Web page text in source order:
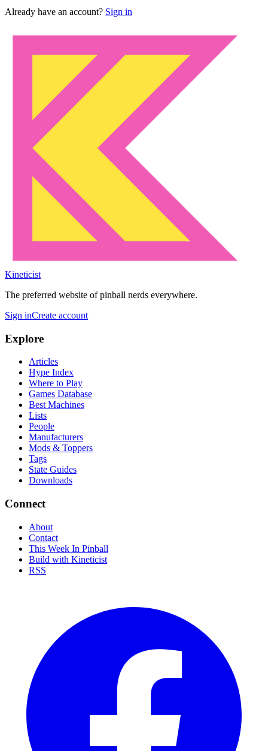
Already have an account? Sign in
Kineticist
The preferred website of pinball nerds everywhere.
Sign inCreate account
Explore
Articles
Hype Index
Where to Play
Games Database
Best Machines
Lists
People
Manufacturers
Mods & Toppers
Tags
State Guides
Downloads
Connect
About
Contact
This Week In Pinball
Build with Kineticist
RSS